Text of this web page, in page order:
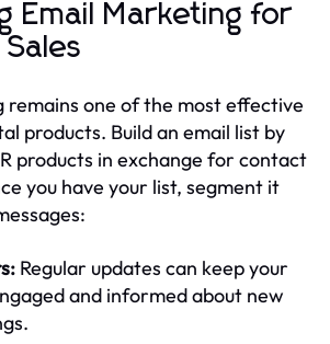
Email Marketing for
remains one of the most effective
products. Build an email list by
products in exchange for contact
you have your list, segment it
Regular updates can keep your
and informed about new